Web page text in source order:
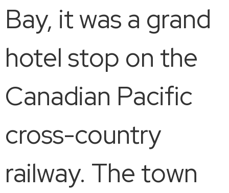
Bay, it was a grand
hotel stop on the
Canadian Pacific
cross-country
railway. The town